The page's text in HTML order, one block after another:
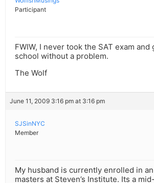
Participant
FWIW, I never took the SAT exam and
school without a problem.
The Wolf
June 11, 2009 3:16 pm at 3:16 pm
SJSinNYC
Member
My husband is currently enrolled in
masters at Steven’s Institute. Its a